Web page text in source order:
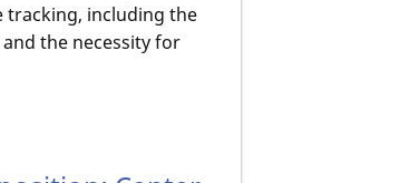
tracking, including the
the necessity for